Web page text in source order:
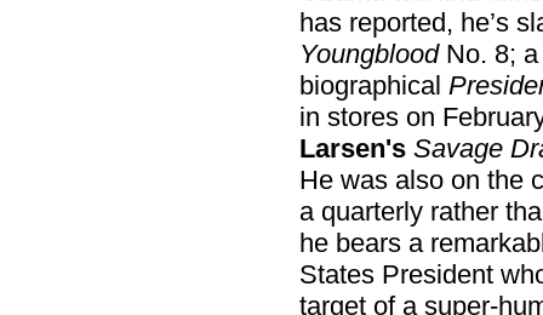
has reported, he’s
YoungbloodNo. 8; a
biographical
in stores on
Larsen's Savage
He was also on the
a quarterly rather
he bears a
States President
target of a super-